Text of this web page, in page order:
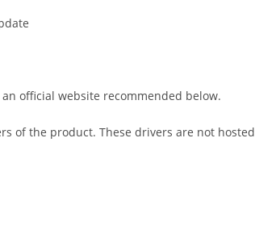
official website recommended below.
of the product. These drivers are not hosted